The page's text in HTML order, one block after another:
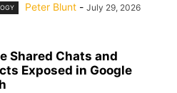
Peter Blunt - July 29, 2026
Shared Chats and
Exposed in Google